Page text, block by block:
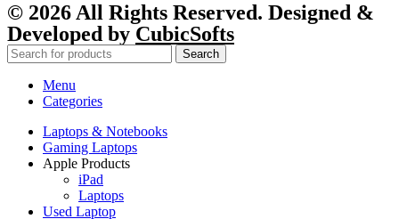
© 2026 All Rights Reserved. Designed &
Developed by CubicSofts
Search
Menu
Categories
Laptops & Notebooks
Gaming Laptops
Apple Products
iPad
Laptops
Used Laptop